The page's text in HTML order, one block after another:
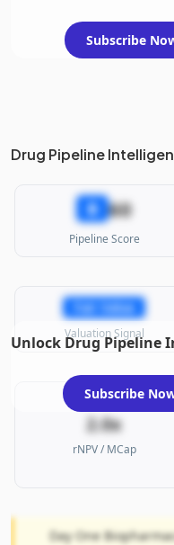
Subscribe
Drug Pipeline
B 60
Pipeline Score
Fair Value
Valuation Signal
2.0x
rNPV / MCap
Day One
Unlock Drug Pipeline
Subscribe